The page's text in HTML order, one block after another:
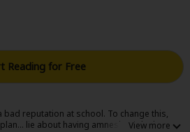
SALE Coupon Now Free
Keywords
Reading for Free
bad reputation at school. To change this,
lie about having amnesia and take on